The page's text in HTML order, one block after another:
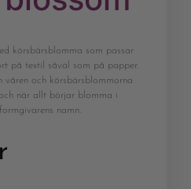
körsbärsblomma som passar
på textil såväl som på papper.
våren och körsbärsblommorna
när allt börjar blomma i
namn.